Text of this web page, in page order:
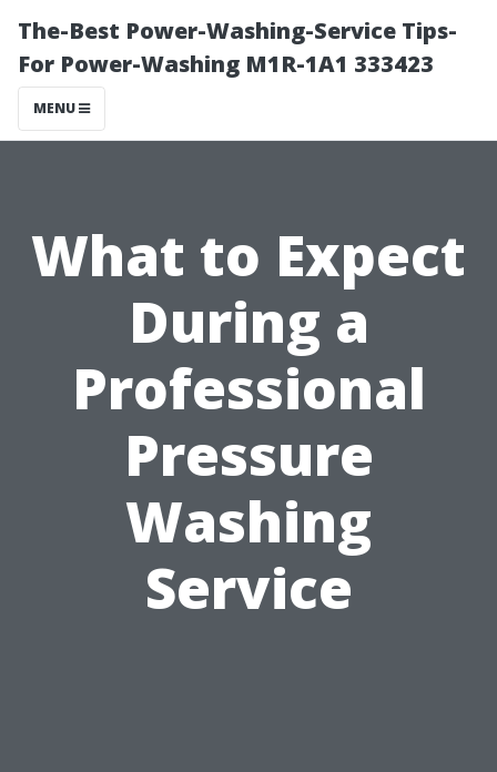
The-Best Power-Washing-Service Tips-
For Power-Washing M1R-1A1 333423
MENU
What to Expect
During a
Professional
Pressure
Washing
Service